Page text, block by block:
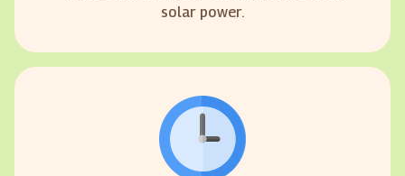
solar power.